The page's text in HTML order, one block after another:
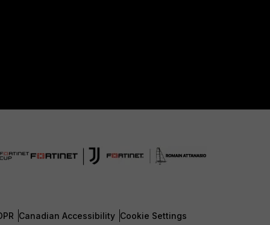
Canadian Accessibility Cookie Settings